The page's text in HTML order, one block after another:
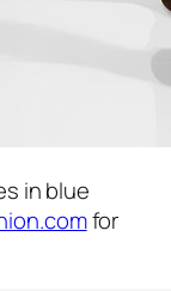
in blue
for